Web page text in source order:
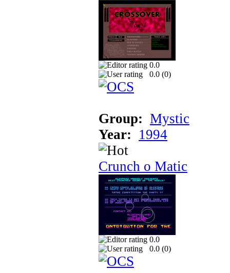
0.0
0.0 (0)
Group: Mystic
Year: 1994
Crunch o Matic
0.0
0.0 (0)